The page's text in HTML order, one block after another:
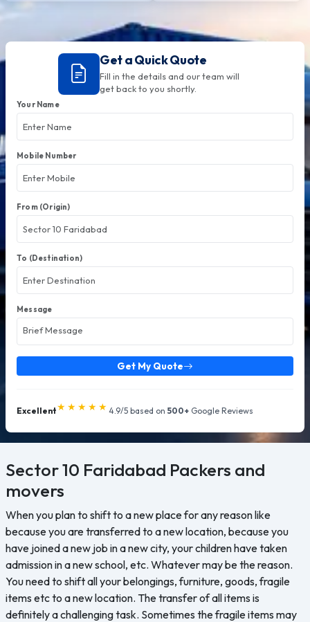
Get a Quick Quote
Fill in the details and our team will
get back to you shortly.
Your Name
Mobile Number
From (Origin)
To (Destination)
Message
Get My Quote
Excellent★★★★★ 4.9/5 based on 500+ Google Reviews
Sector 10 Faridabad Packers and
movers
When you plan to shift to a new place for any reason like
because you are transferred to a new location, because you
have joined a new job in a new city, your children have taken
admission in a new school, etc. Whatever may be the reason.
You need to shift all your belongings, furniture, goods, fragile
items etc to a new location. The transfer of all items is
definitely a challenging task. Sometimes the fragile items may